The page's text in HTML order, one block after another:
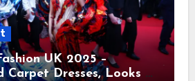
UK 2025 –
Carpet Dresses, Looks &